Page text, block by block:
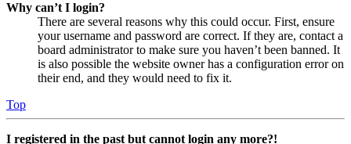
Why can’t I login?
There are several reasons why this could occur. First, ensure
your username and password are correct. If they are, contact a
board administrator to make sure you haven’t been banned. It
is also possible the website owner has a configuration error on
their end, and they would need to fix it.
Top
I registered in the past but cannot login any more?!